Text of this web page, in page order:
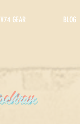
V74 GEAR BLOG